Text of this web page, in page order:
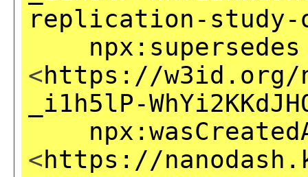
replication-study-
npx:supersedes
<https://w3id.org/
_i1h5lP-
<https://